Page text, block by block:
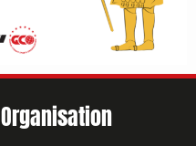
Organisation